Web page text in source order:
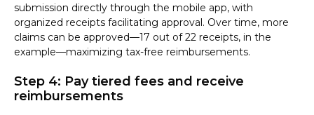
submission directly through the mobile app, with
organized receipts facilitating approval. Over time, more
claims can be approved—17 out of 22 receipts, in the
example—maximizing tax-free reimbursements.
Step 4: Pay tiered fees and receive
reimbursements